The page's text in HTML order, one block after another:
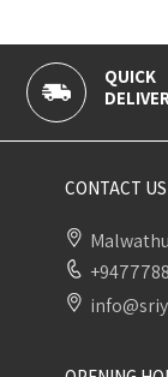
QUICK
CONTACT US